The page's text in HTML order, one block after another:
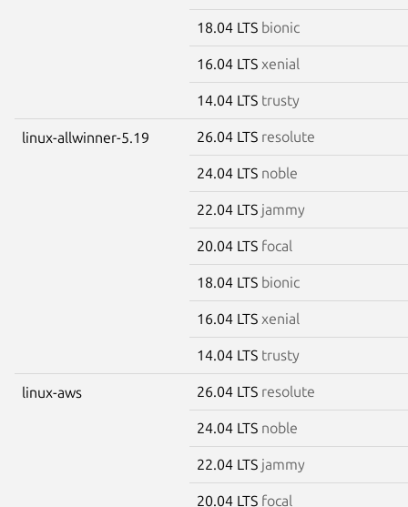
18.04 LTS bionic
16.04 LTS xenial
14.04 LTS trusty
linux-allwinner-5.19 26.04 LTS resolute
24.04 LTS noble
22.04 LTS jammy
20.04 LTS focal
18.04 LTS bionic
16.04 LTS xenial
14.04 LTS trusty
linux-aws 26.04 LTS resolute
24.04 LTS noble
22.04 LTS jammy
20.04 LTS focal